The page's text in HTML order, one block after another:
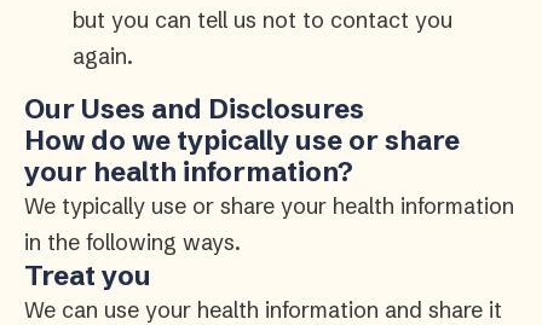
but you can tell us not to contact you
again.
Our Uses and Disclosures
How do we typically use or share
your health information?
We typically use or share your health information
in the following ways.
Treat you
We can use your health information and share it